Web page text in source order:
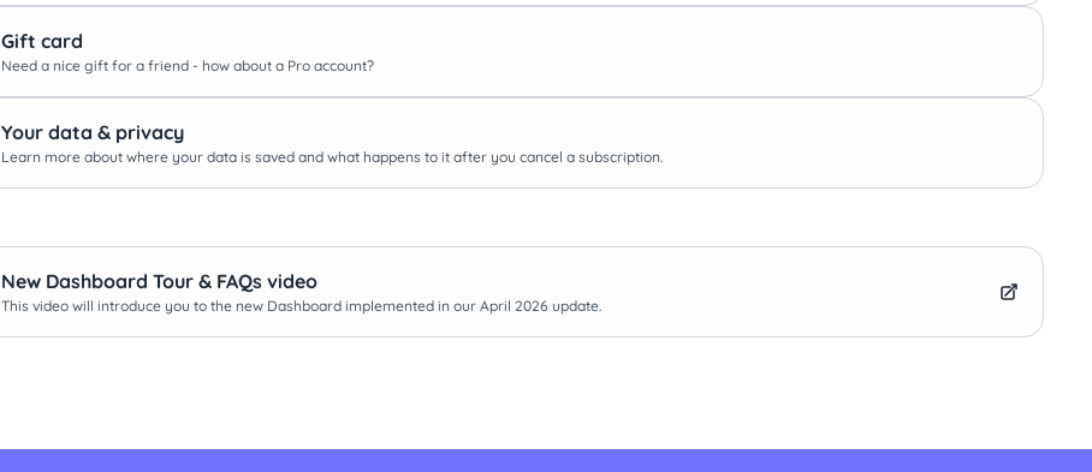
Gift card
Need a nice gift for a friend - how about a Pro account?
Your data & privacy
Learn more about where your data is saved and what happens to it after you cancel a subscription.
New Dashboard Tour & FAQs video
This video will introduce you to the new Dashboard implemented in our April 2026 update.